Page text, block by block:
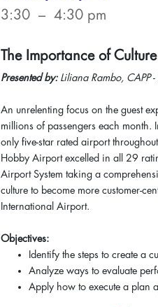
3:30 – 4:30 pm
The Importance of
Presented by: Liliana Rambo, CAPP
An unrelenting focus on the guest
millions of passengers each
only five-star rated airport
Hobby Airport excelled in all 29
Airport System taking a
culture to become more customer-
International Airport.
Objectives:
Identify the steps to create a
Analyze ways to evaluate
Apply how to execute a plan